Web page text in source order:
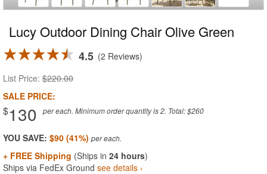
Lucy Outdoor Dining Chair Olive Green
4.5 2 Reviews
List Price: $220.00
SALE PRICE:
$130 per each. Minimum order quantity is 2. Total: $260
YOU SAVE: $90 (41%)
+ FREE Shipping (Ships in 24 hours)
Ships via FedEx Ground see details ›